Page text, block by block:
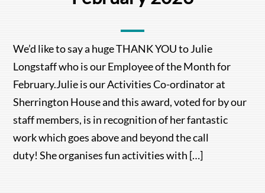
We’d like to say a huge THANK YOU to Julie
Longstaff who is our Employee of the Month for
February.Julie is our Activities Co-ordinator at
Sherrington House and this award, voted for by our
staff members, is in recognition of her fantastic
work which goes above and beyond the call
duty! She organises fun activities with […]